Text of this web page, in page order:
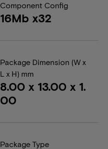
Component Config
16Mb x32
Package Dimension (W x
L x H) mm
8.00 x 13.00 x 1.
00
Package Type